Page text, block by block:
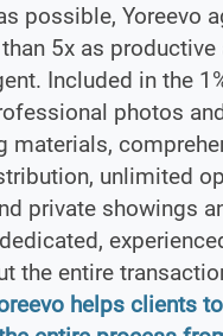
possible, Yoreevo
5x as productive
Included in the
photos
materials,
unlimited
private showings
the entire
helps clients to